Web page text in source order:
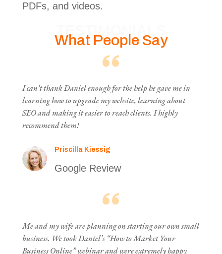
PDFs, and videos.
TESTIMONIALS
What People Say
I can’t thank Daniel enough for the help he gave me in
learning how to upgrade my website, learning about
SEO and making it easier to reach clients. I highly
recommend them!
Priscilla Kiessig
Google Review
Me and my wife are planning on starting our own small
business. We took Daniel’s “How to Market Your
Business Online” webinar and were extremely happy